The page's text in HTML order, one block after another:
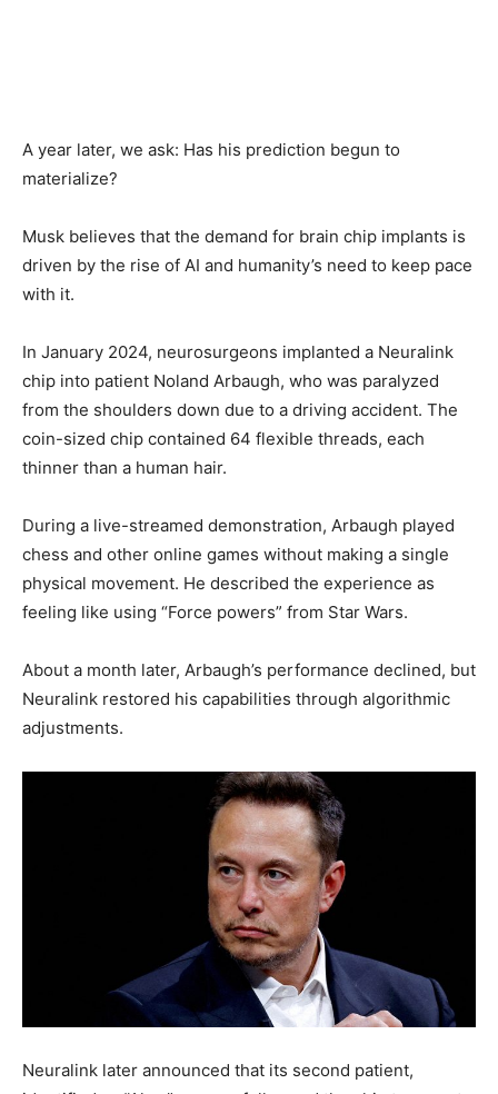
A year later, we ask: Has his prediction begun to
materialize?
Musk believes that the demand for brain chip implants is
driven by the rise of AI and humanity’s need to keep pace
with it.
In January 2024, neurosurgeons implanted a Neuralink
chip into patient Noland Arbaugh, who was paralyzed
from the shoulders down due to a driving accident. The
coin-sized chip contained 64 flexible threads, each
thinner than a human hair.
During a live-streamed demonstration, Arbaugh played
chess and other online games without making a single
physical movement. He described the experience as
feeling like using “Force powers” from Star Wars.
About a month later, Arbaugh’s performance declined, but
Neuralink restored his capabilities through algorithmic
adjustments.
Neuralink later announced that its second patient,